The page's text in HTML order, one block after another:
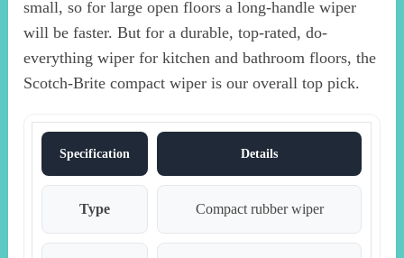
small, so for large open floors a long-handle wiper
will be faster. But for a durable, top-rated, do-
everything wiper for kitchen and bathroom floors, the
Scotch-Brite compact wiper is our overall top pick.
Specification Details
Type Compact rubber wiper